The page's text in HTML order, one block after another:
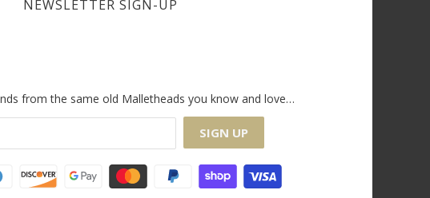
NEWSLETTER SIGN-UP
from the same old Malletheads you know and love…